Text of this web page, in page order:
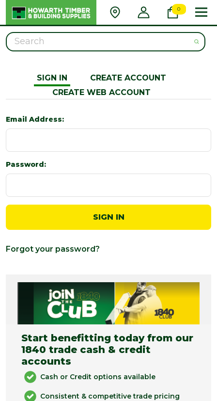
0
Search
SIGN IN
CREATE ACCOUNT
CREATE WEB ACCOUNT
Email Address:
Password:
Forgot your password?
Start benefitting today from our
1840 trade cash & credit
accounts
Cash or Credit options available
Consistent & competitive trade pricing